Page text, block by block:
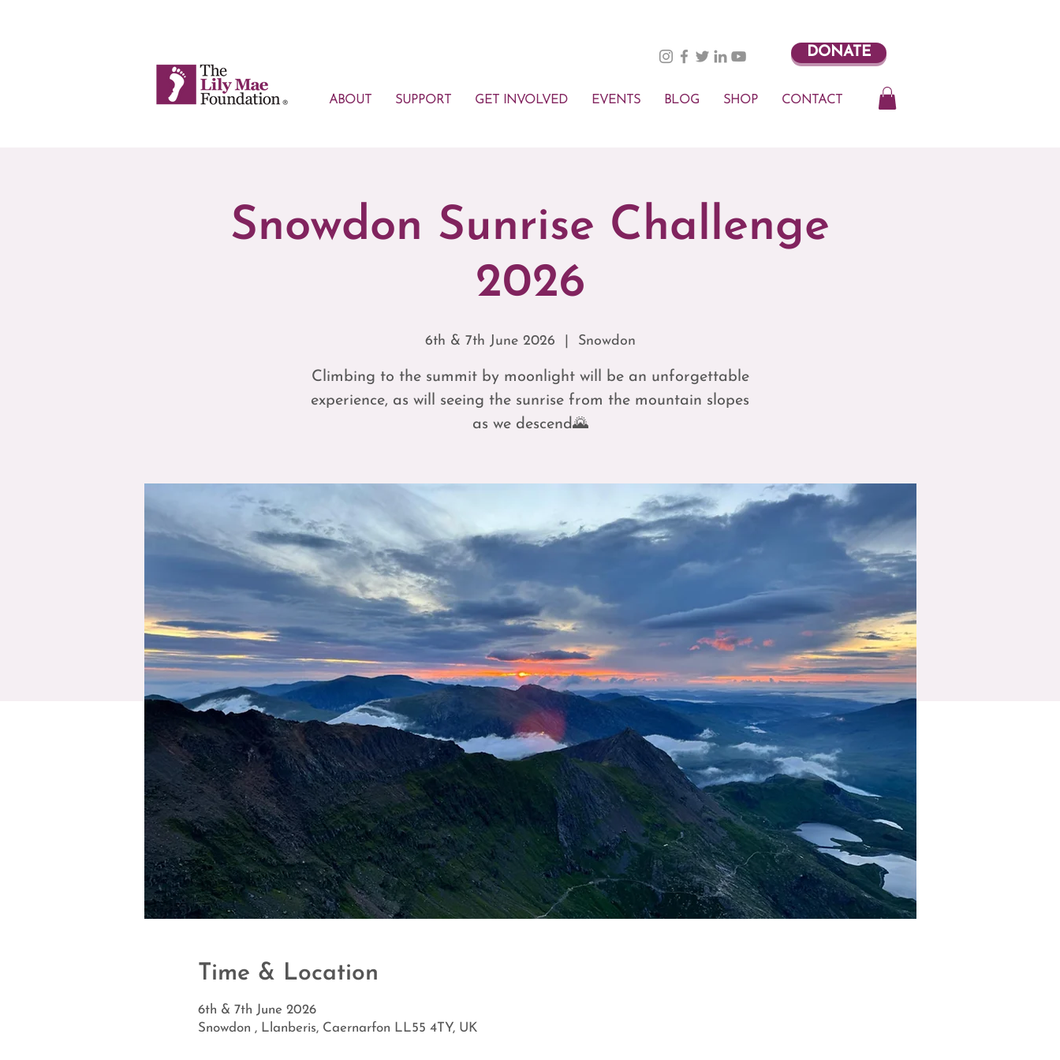
ABOUT SUPPORT GET INVOLVED EVENTS BLOG SHOP CONTACT
DONATE
Snowdon Sunrise Challenge
2026
6th & 7th June 2026 Snowdon
Climbing to the summit by moonlight will be an unforgettable
experience, as will seeing the sunrise from the mountain slopes
as we descend🌄
Time & Location
6th & 7th June 2026
Snowdon , Llanberis, Caernarfon LL55 4TY, UK